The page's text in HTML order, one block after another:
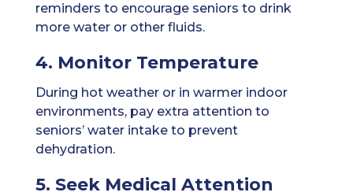
reminders to encourage seniors to drink
more water or other fluids.
4. Monitor Temperature
During hot weather or in warmer indoor
environments, pay extra attention to
seniors’ water intake to prevent
dehydration.
5. Seek Medical Attention